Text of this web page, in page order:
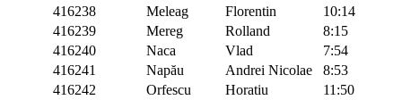
416238
Meleag Florentin
10:14
416239
Mereg Rolland
8:15
416240
Naca Vlad
7:54
416241
Napău Andrei Nicolae
8:53
416242
Orfescu Horatiu
11:50